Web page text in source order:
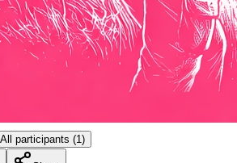
All participants (1)